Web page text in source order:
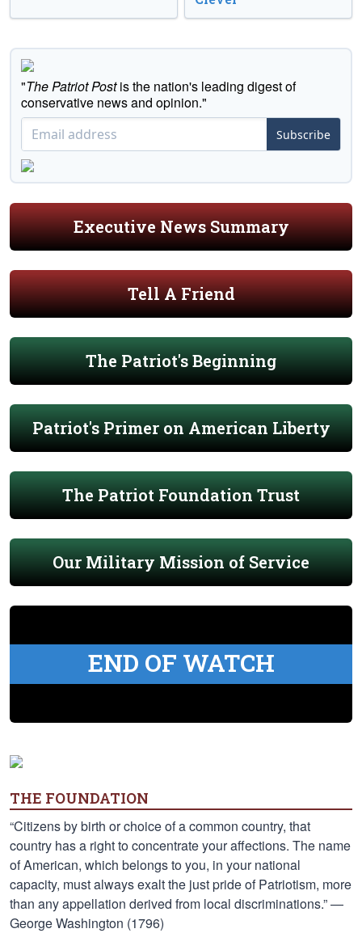
"The Patriot Postis the nation's leading digest of
conservative news and opinion."
Subscribe
Executive News Summary
Tell A Friend
The Patriot's Beginning
Patriot's Primer on American Liberty
The Patriot Foundation Trust
Our Military Mission of Service
END OF WATCH
THE FOUNDATION
“Citizens by birth or choice of a common country, that
country has a right to concentrate your affections. The name
of American, which belongs to you, in your national
capacity, must always exalt the just pride of Patriotism, more
than any appellation derived from local discriminations.” —
George Washington (1796)